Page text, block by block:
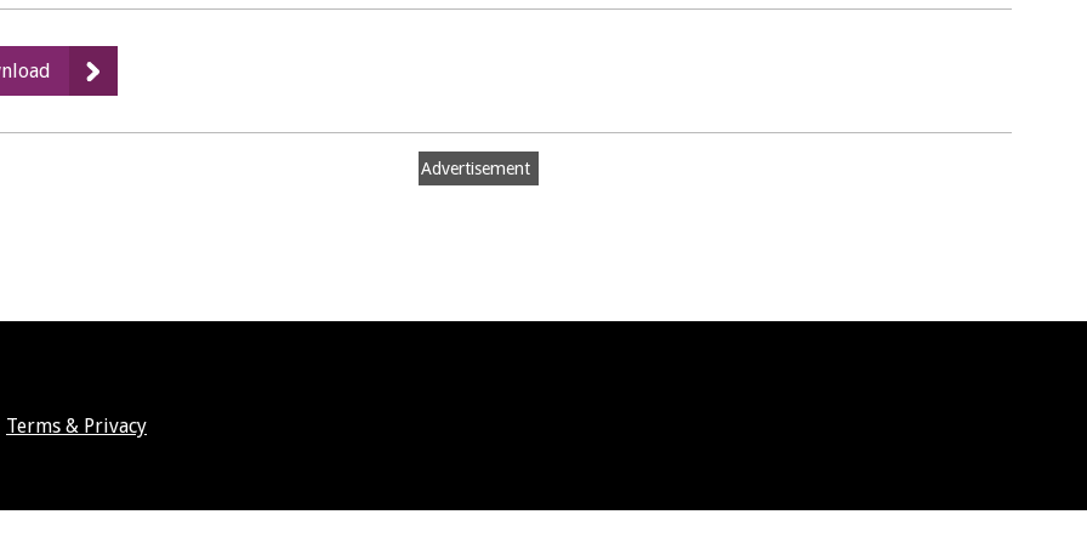
Local
Plan
Advertisement
Terms & Privacy